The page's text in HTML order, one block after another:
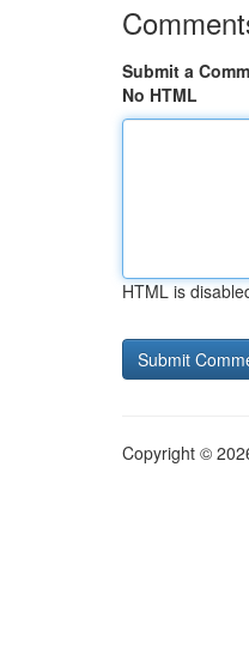
Submit a
No HTML
HTML is
Copyright ©